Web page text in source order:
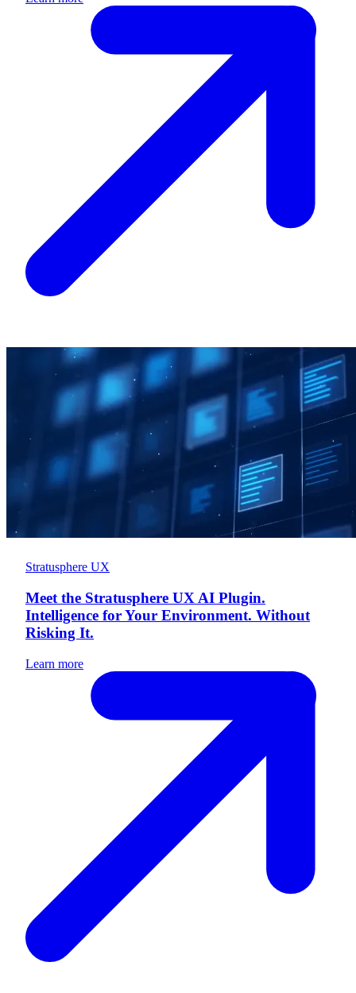
Stratusphere UX
Meet the Stratusphere UX AI Plugin.
Intelligence for Your Environment. Without
Risking It.
Learn more